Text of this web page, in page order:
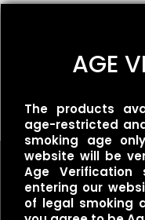
Name *
Email*
BLVK Unicorn –
UNIApple/Double
$25.00
AGE
The products
age-restricted
smoking age
website will be
Age Verification
entering our
of legal smoking